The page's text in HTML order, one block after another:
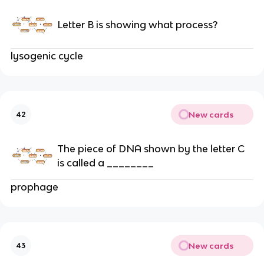
Letter B is showing what process?
lysogenic cycle
42 New cards
The piece of DNA shown by the letter C
is called a ________
prophage
43 New cards